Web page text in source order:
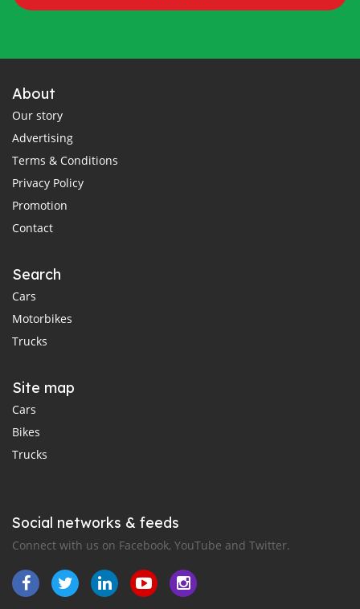
About
Our story
Advertising
Terms & Conditions
Privacy Policy
Promotion
Contact
Search
Cars
Motorbikes
Trucks
Site map
Cars
Bikes
Trucks
Social networks & feeds
Connect with us on Facebook, YouTube and Twitter.